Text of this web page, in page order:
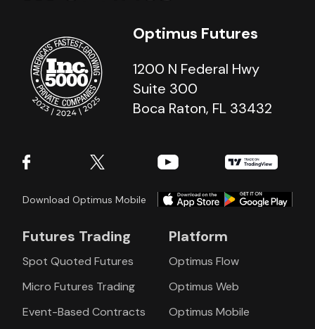
Optimus Futures
1200 N Federal Hwy
Suite 300
Boca Raton, FL 33432
Download Optimus Mobile
Futures Trading
Spot Quoted Futures
Micro Futures Trading
Event-Based Contracts
Platform
Optimus Flow
Optimus Web
Optimus Mobile